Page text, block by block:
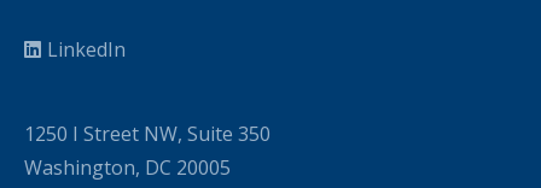
LinkedIn
1250 I Street NW, Suite 350
Washington, DC 20005